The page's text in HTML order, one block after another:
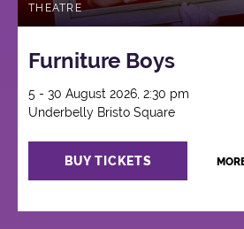
THEATRE
Furniture Boys
5 - 30 August 2026, 2:30 pm
Underbelly Bristo Square
BUY TICKETS